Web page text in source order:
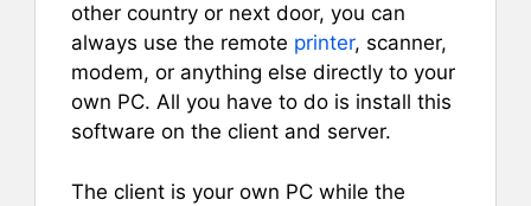
other country or next door, you can
always use the remote printer, scanner,
modem, or anything else directly to your
own PC. All you have to do is install this
software on the client and server.
The client is your own PC while the